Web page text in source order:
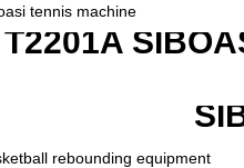
T2201A